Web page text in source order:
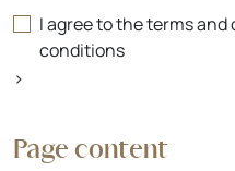
Page content
I agree to the terms
conditions
>